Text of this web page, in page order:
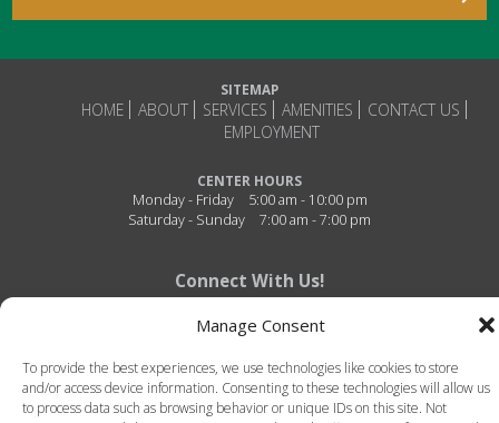
Manage Consent
To provide the best experiences, we use technologies like cookies to store
and/or access device information. Consenting to these technologies will allow us
to process data such as browsing behavior or unique IDs on this site. Not
SITEMAP
HOME ABOUT SERVICES AMENITIES
CONTACT US
EMPLOYMENT
CENTER HOURS
Monday - Friday
5:00 am - 10:00 pm
Saturday - Sunday
7:00 am - 7:00 pm
Connect With Us!